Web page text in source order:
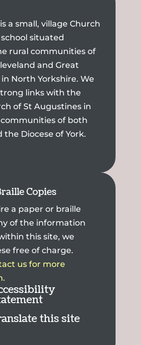
a small, village Church
situated
rural communities of
and Great
North Yorkshire. We
links with the
of St Augustines in
of both
the Diocese of York.
Copies
a paper or braille
of the information
this site, we
free of charge.
us for more
this site